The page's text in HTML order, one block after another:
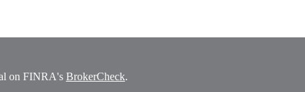
on FINRA's BrokerCheck.